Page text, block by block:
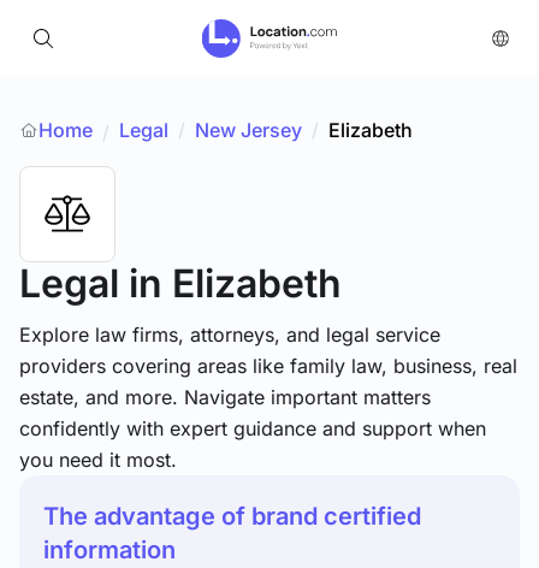
Home / Legal / New Jersey / Elizabeth
Legal in Elizabeth
Explore law firms, attorneys, and legal service
providers covering areas like family law, business, real
estate, and more. Navigate important matters
confidently with expert guidance and support when
you need it most.
The advantage of brand certified
information